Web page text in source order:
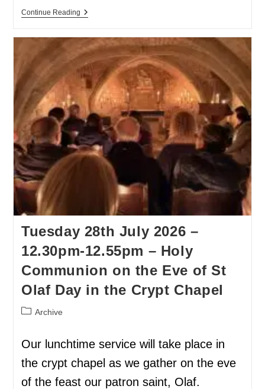
Continue Reading
Tuesday 28th July 2026 –
12.30pm-12.55pm – Holy
Communion on the Eve of St
Olaf Day in the Crypt Chapel
Archive
Our lunchtime service will take place in
the crypt chapel as we gather on the eve
of the feast our patron saint, Olaf.